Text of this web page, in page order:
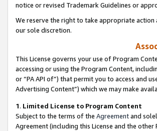
notice or revised Trademark Guidelines or
We reserve the right to take appropriate action
our sole discretion.
This License governs your use of Program
accessing or using the Program Content,
or “PA API of”) that permit you to access and
Advertising Content”) which we may make
1. Limited License to Program Content
Subject to the terms of the Agreementand
Agreement (including this License and the